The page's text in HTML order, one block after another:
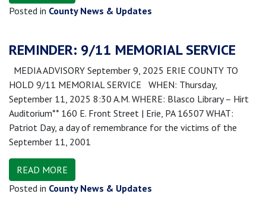
Posted in County News & Updates
REMINDER: 9/11 MEMORIAL SERVICE
MEDIA ADVISORY September 9, 2025 ERIE COUNTY TO
HOLD 9/11 MEMORIAL SERVICE WHEN: Thursday,
September 11, 2025 8:30 A.M. WHERE: Blasco Library – Hirt
Auditorium** 160 E. Front Street | Erie, PA 16507 WHAT:
Patriot Day, a day of remembrance for the victims of the
September 11, 2001
READ MORE
Posted in County News & Updates